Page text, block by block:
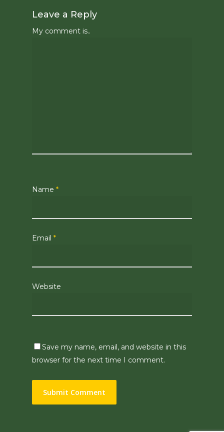
Leave a Reply
My comment is..
Name *
Email *
Website
Save my name, email, and website in this
browser for the next time I comment.